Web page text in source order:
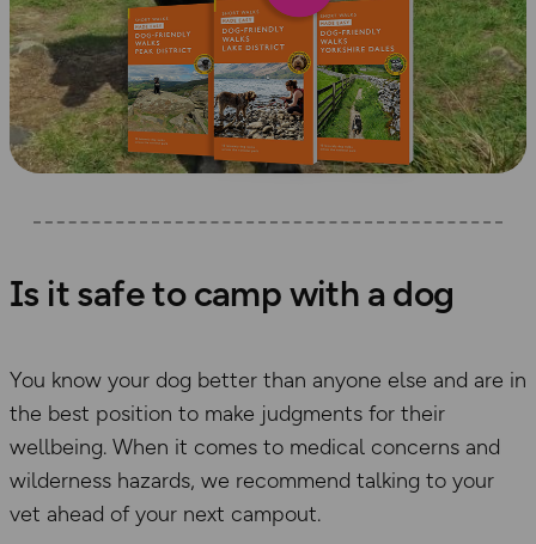
Is it safe to camp with a dog
You know your dog better than anyone else and are in
the best position to make judgments for their
wellbeing. When it comes to medical concerns and
wilderness hazards, we recommend talking to your
vet ahead of your next campout.